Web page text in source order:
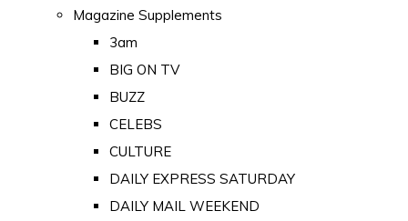
Magazine Supplements
3am
BIG ON TV
BUZZ
CELEBS
CULTURE
DAILY EXPRESS SATURDAY
DAILY MAIL WEEKEND